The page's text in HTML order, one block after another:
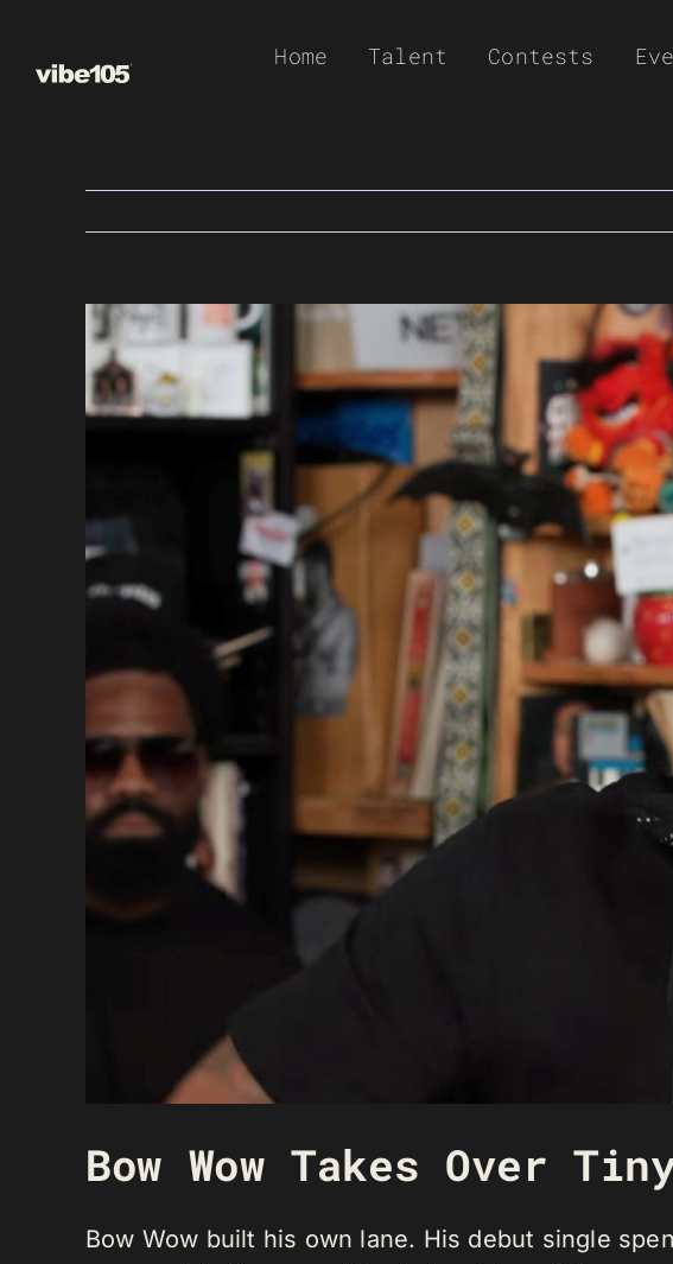
Home Talent Contests
View
Larger
Image
Bow Wow Takes Over
Bow Wow built his own lane. His debut single